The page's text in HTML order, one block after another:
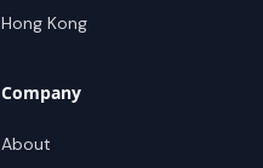
Hong Kong
Company
About